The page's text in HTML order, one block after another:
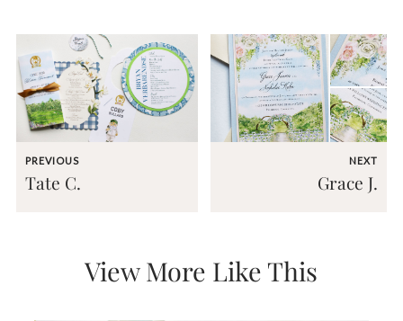
custom
programs,
wedding
menus,
custom
charts
and
bar
PREVIOUS
Tate C.
NEXT
Grace J.
View More Like This